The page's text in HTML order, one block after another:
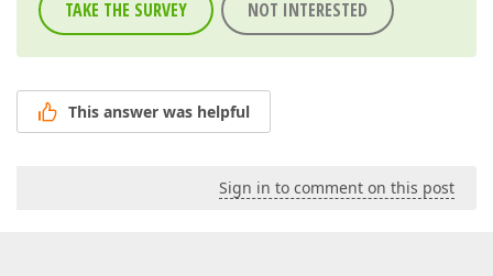
TAKE THE SURVEY NOT INTERESTED
This answer was helpful
Sign in to comment on this post